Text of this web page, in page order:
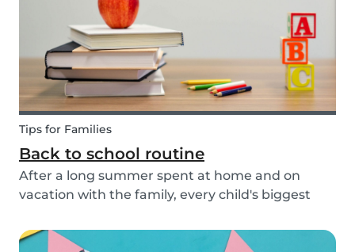
Tips for Families
Back to school routine
After a long summer spent at home and on
vacation with the family, every child's biggest
of year is often a hectic time for parents. But if